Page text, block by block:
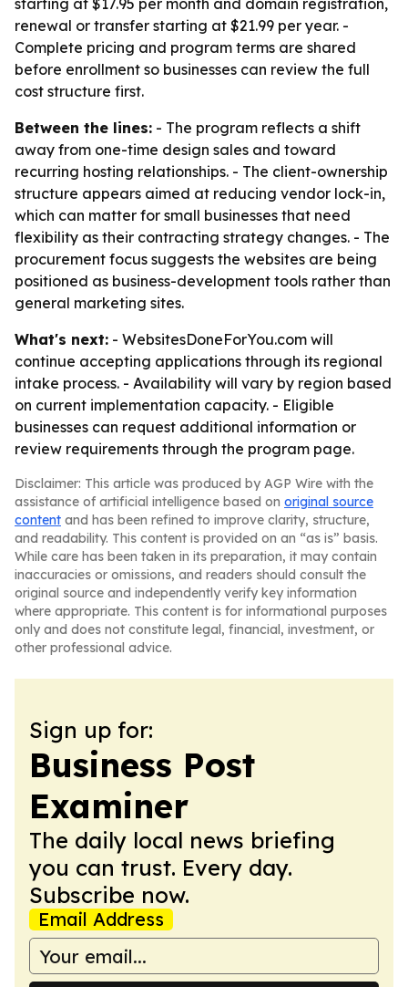
starting at $17.95 per month and domain registration,
renewal or transfer starting at $21.99 per year. -
Complete pricing and program terms are shared
before enrollment so businesses can review the full
cost structure first.
Between the lines: - The program reflects a shift
away from one-time design sales and toward
recurring hosting relationships. - The client-ownership
structure appears aimed at reducing vendor lock-in,
which can matter for small businesses that need
flexibility as their contracting strategy changes. - The
procurement focus suggests the websites are being
positioned as business-development tools rather than
general marketing sites.
What's next: - WebsitesDoneForYou.com will
continue accepting applications through its regional
intake process. - Availability will vary by region based
on current implementation capacity. - Eligible
businesses can request additional information or
review requirements through the program page.
Disclaimer: This article was produced by AGP Wire with the
assistance of artificial intelligence based on original source
content and has been refined to improve clarity, structure,
and readability. This content is provided on an “as is” basis.
While care has been taken in its preparation, it may contain
inaccuracies or omissions, and readers should consult the
original source and independently verify key information
where appropriate. This content is for informational purposes
only and does not constitute legal, financial, investment, or
other professional advice.
Sign up for:
Business Post
Examiner
The daily local news briefing
you can trust. Every day.
Subscribe now.
Email Address